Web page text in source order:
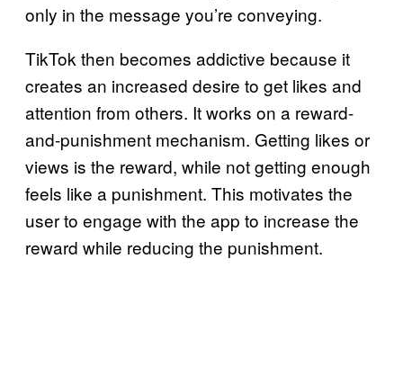
only in the message you’re conveying.
TikTok then becomes addictive because it
creates an increased desire to get likes and
attention from others. It works on a reward-
and-punishment mechanism. Getting likes or
views is the reward, while not getting enough
feels like a punishment. This motivates the
user to engage with the app to increase the
reward while reducing the punishment.